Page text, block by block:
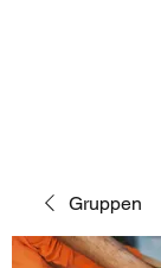
Gruppen